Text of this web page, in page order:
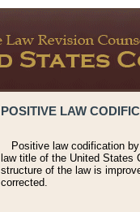
POSITIVE LAW
Positive law codification
law title of the United States
structure of the law is
corrected.